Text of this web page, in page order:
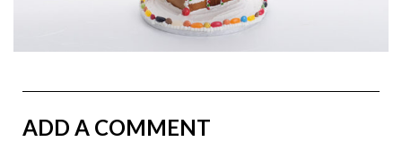
ADD A COMMENT